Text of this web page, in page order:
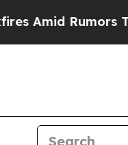
Rumors Trump